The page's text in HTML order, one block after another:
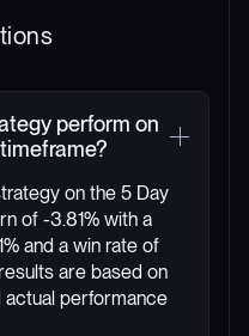
perform on
on the 5 Day
of -3.81% with a
and a win rate of
are based on
actual performance